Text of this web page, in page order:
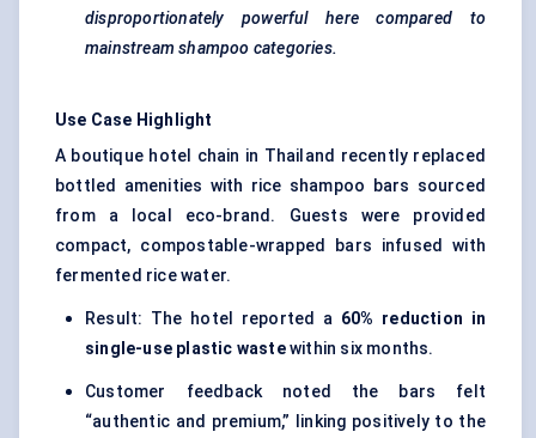
disproportionately powerful here compared to
mainstream shampoo categories.
Use Case Highlight
A boutique hotel chain in Thailand recently replaced
bottled amenities with rice shampoo bars sourced
from a local eco-brand. Guests were provided
compact, compostable-wrapped bars infused with
fermented rice water.
Result: The hotel reported a 60% reduction in
single-use plastic wastewithin six months.
Customer feedback noted the bars felt
“authentic and premium,” linking positively to the